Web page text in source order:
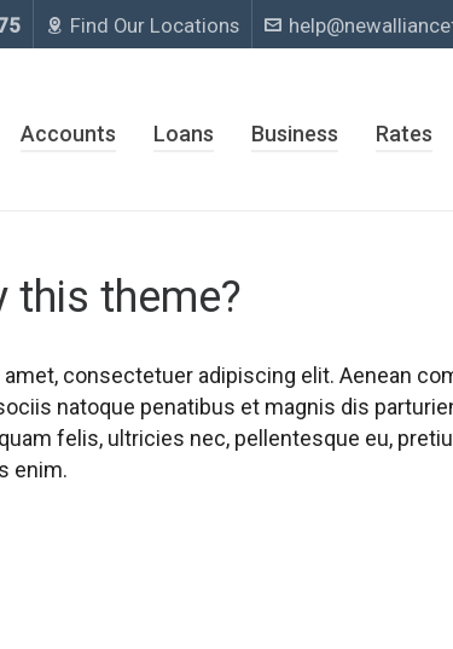
Find Our Locations
Accounts Loans Business Rates
this theme?
consectetuer adipiscing elit. Aenean
natoque penatibus et magnis dis
felis, ultricies nec, pellentesque eu,
enim.